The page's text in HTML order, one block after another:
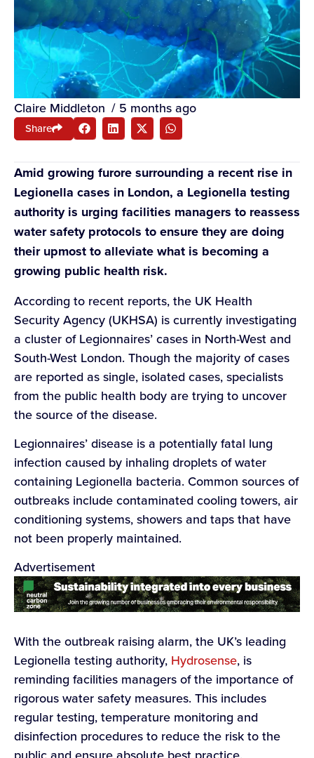
Claire Middleton / 5 months ago
Share
Amid growing furore surrounding a recent rise in
Legionella cases in London, a Legionella testing
authority is urging facilities managers to reassess
water safety protocols to ensure they are doing
their upmost to alleviate what is becoming a
growing public health risk.
According to recent reports, the UK Health
Security Agency (UKHSA) is currently investigating
a cluster of Legionnaires’ cases in North-West and
South-West London. Though the majority of cases
are reported as single, isolated cases, specialists
from the public health body are trying to uncover
the source of the disease.
Legionnaires’ disease is a potentially fatal lung
infection caused by inhaling droplets of water
containing Legionella bacteria. Common sources of
outbreaks include contaminated cooling towers, air
conditioning systems, showers and taps that have
not been properly maintained.
Advertisement
With the outbreak raising alarm, the UK’s leading
Legionella testing authority, Hydrosense, is
reminding facilities managers of the importance of
rigorous water safety measures. This includes
regular testing, temperature monitoring and
disinfection procedures to reduce the risk to the